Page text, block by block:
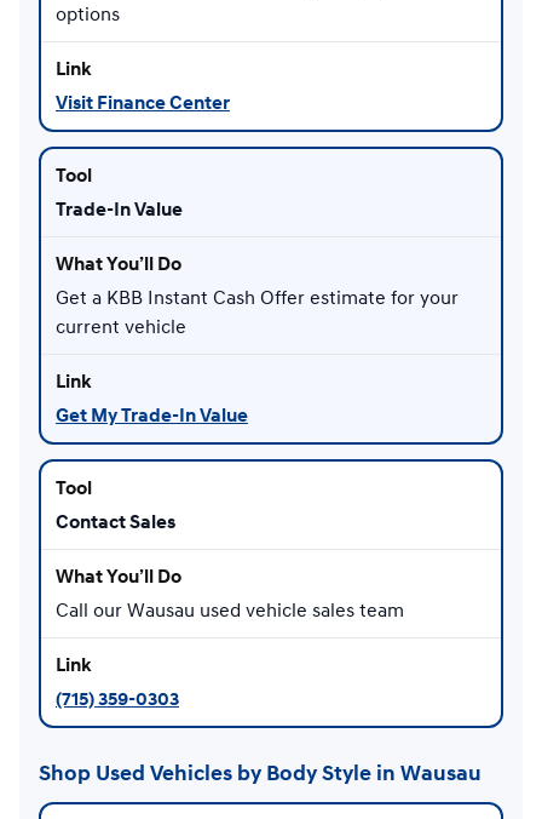
options
Visit Finance Center
Trade-In Value
Get a KBB Instant Cash Offer estimate for your
current vehicle
Get My Trade-In Value
Contact Sales
Call our Wausau used vehicle sales team
(715) 359-0303
Shop Used Vehicles by Body Style in Wausau